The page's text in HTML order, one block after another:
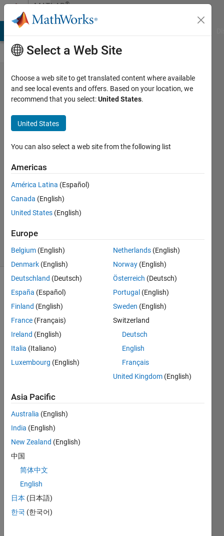
Skip to contentMATLAB®
Central
MATLAB
Free Stuff
a YouTube
Christopher
Lum!
Toshiaki
Takeuchi
25 Sep
93 Views
0
Comments
Explore> Fun
Follow
Do
you
swag
signe
d by
Brian
Doug
las?
He
does!
//ww
w.you
Select a Web Site
Choose a web site to get translated content where available
and see local events and offers. Based on your location, we
recommend that you select:United States.
United States
You can also select a web site from the following list
Americas
América Latina (Español)
Canada (English)
United States (English)
Europe
Belgium (English)
Denmark (English)
Deutschland (Deutsch)
España (Español)
Finland (English)
France (Français)
Ireland (English)
Italia (Italiano)
Luxembourg (English)
Netherlands (English)
Norway (English)
Österreich (Deutsch)
Portugal (English)
Sweden (English)
Switzerland
Deutsch
English
Français
United Kingdom (English)
Asia Pacific
Australia (English)
India (English)
New Zealand (English)
中国
简体中文
English
日本 (日本語)
한국 (한국어)